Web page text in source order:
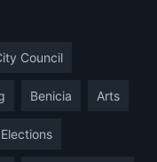
Council
Benicia Arts
Elections